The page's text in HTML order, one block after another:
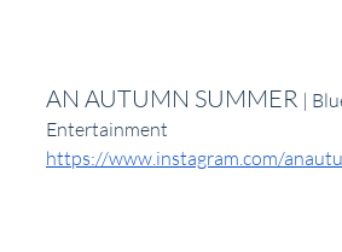
AN AUTUMN SUMMER |
Entertainment
https://www.instagram.com/